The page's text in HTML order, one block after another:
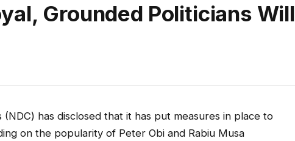
Grounded Politicians Will
(NDC) has disclosed that it has put measures in place to
on the popularity of Peter Obi and Rabiu Musa